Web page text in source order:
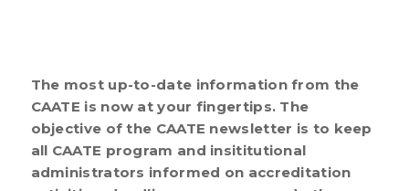
The most up-to-date information from the
CAATE is now at your fingertips. The
objective of the CAATE newsletter is to keep
all CAATE program and insititutional
administrators informed on accreditation